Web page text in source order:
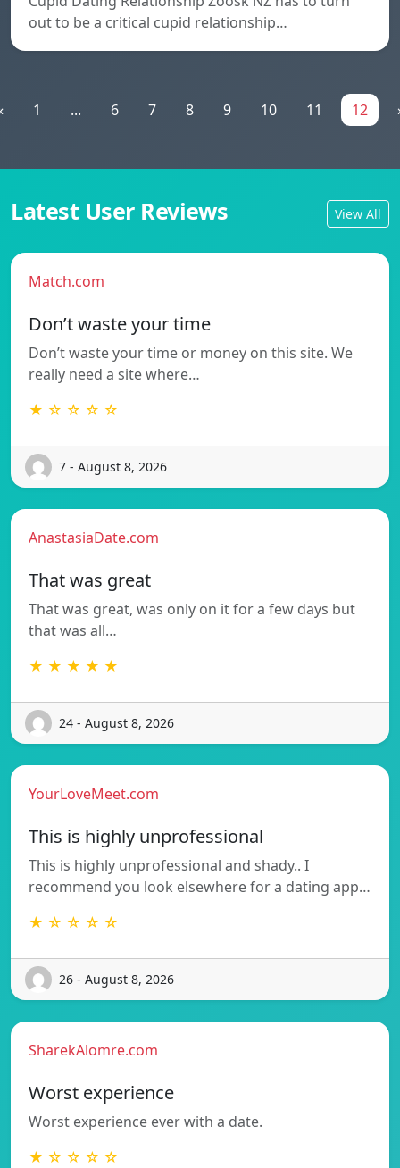
out to be a critical cupid relationship…
1 ... 6 7 8 9 10 11 12
Latest User Reviews View All
Match.com
Don’t waste your time
Don’t waste your time or money on this site. We
really need a site where…
★ ☆ ☆ ☆ ☆
7 - August 8, 2026
AnastasiaDate.com
That was great
That was great, was only on it for a few days but
that was all…
★ ★ ★ ★ ★
24 - August 8, 2026
YourLoveMeet.com
This is highly unprofessional
This is highly unprofessional and shady.. I
recommend you look elsewhere for a dating app…
★ ☆ ☆ ☆ ☆
26 - August 8, 2026
SharekAlomre.com
Worst experience
Worst experience ever with a date.
★ ☆ ☆ ☆ ☆